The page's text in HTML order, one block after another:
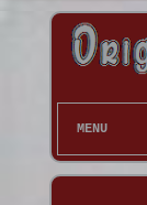
MENU